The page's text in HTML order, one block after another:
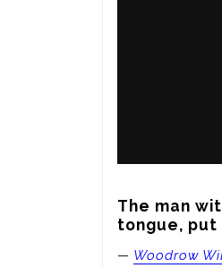
The man
tongue,
— Woodrow